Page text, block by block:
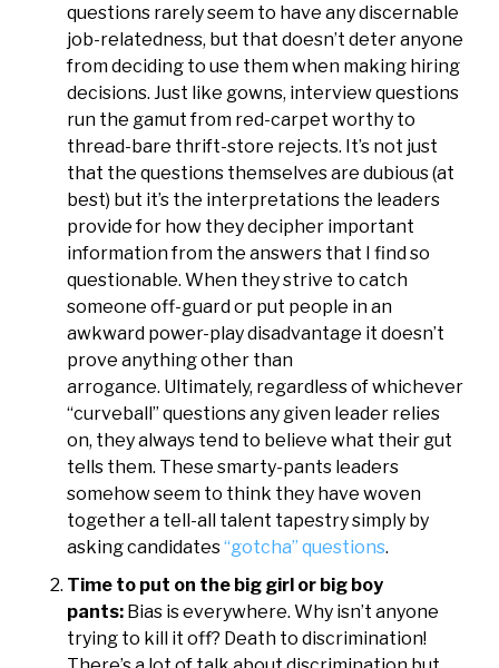
questions rarely seem to have any discernable
job-relatedness, but that doesn’t deter anyone
from deciding to use them when making hiring
decisions. Just like gowns, interview questions
run the gamut from red-carpet worthy to
thread-bare thrift-store rejects. It’s not just
that the questions themselves are dubious (at
best) but it’s the interpretations the leaders
provide for how they decipher important
information from the answers that I find so
questionable. When they strive to catch
someone off-guard or put people in an
awkward power-play disadvantage it doesn’t
prove anything other than
arrogance. Ultimately, regardless of whichever
“curveball” questions any given leader relies
on, they always tend to believe what their gut
tells them. These smarty-pants leaders
somehow seem to think they have woven
together a tell-all talent tapestry simply by
asking candidates“gotcha” questions.
Time to put on the big girl or big boy
pants: Bias is everywhere. Why isn’t anyone
trying to kill it off? Death to discrimination!